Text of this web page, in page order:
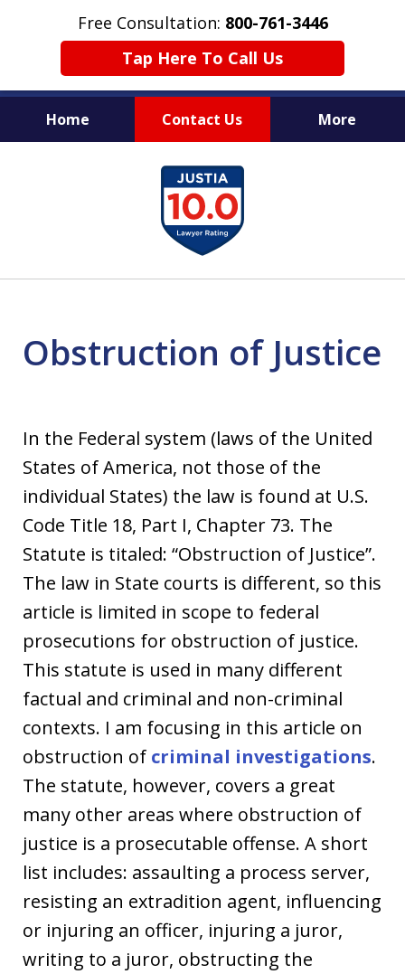
Free Consultation: 800-761-3446
Tap Here To Call Us
Home Contact Us More
PROTECTING THE INNOCENT
Obstruction of Justice
In the Federal system (laws of the United
States of America, not those of the
individual States) the law is found at U.S.
Code Title 18, Part I, Chapter 73. The
Statute is titaled: “Obstruction of Justice”.
The law in State courts is different, so this
article is limited in scope to federal
prosecutions for obstruction of justice.
This statute is used in many different
factual and criminal and non-criminal
contexts. I am focusing in this article on
obstruction of criminal investigations.
The statute, however, covers a great
many other areas where obstruction of
justice is a prosecutable offense. A short
list includes: assaulting a process server,
resisting an extradition agent, influencing
or injuring an officer, injuring a juror,
writing to a juror, obstructing the